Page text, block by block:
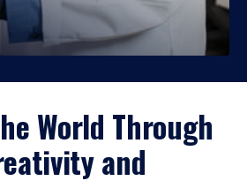
World Through
and